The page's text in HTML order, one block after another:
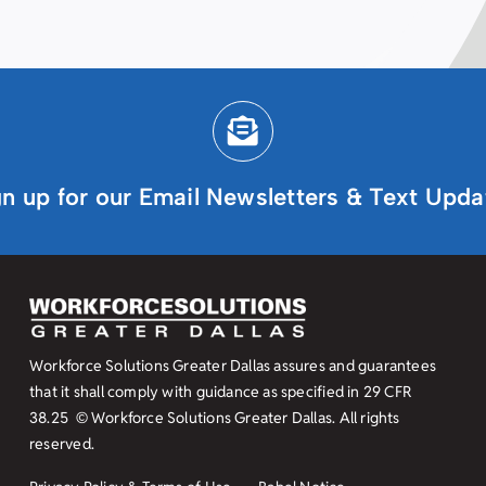
up for our Email Newsletters & Text
Workforce Solutions Greater Dallas assures and guarantees
that it shall comply with guidance as specified in 29 CFR
38.25 © Workforce Solutions Greater Dallas. All rights
reserved.